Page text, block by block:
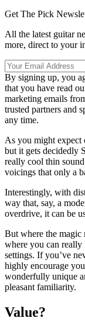
Get The Pick
All the latest guitar
more, direct to your
By signing up, you
that you have read
marketing emails
trusted partners and
any time.
As you might expect
but it gets decidedly
really cool thin
voicings that only a
Interestingly, with
way that, say, a
overdrive, it can be
But where the magic
where you can really
settings. If you’ve
highly encourage
wonderfully unique
pleasant familiarity.
Value?